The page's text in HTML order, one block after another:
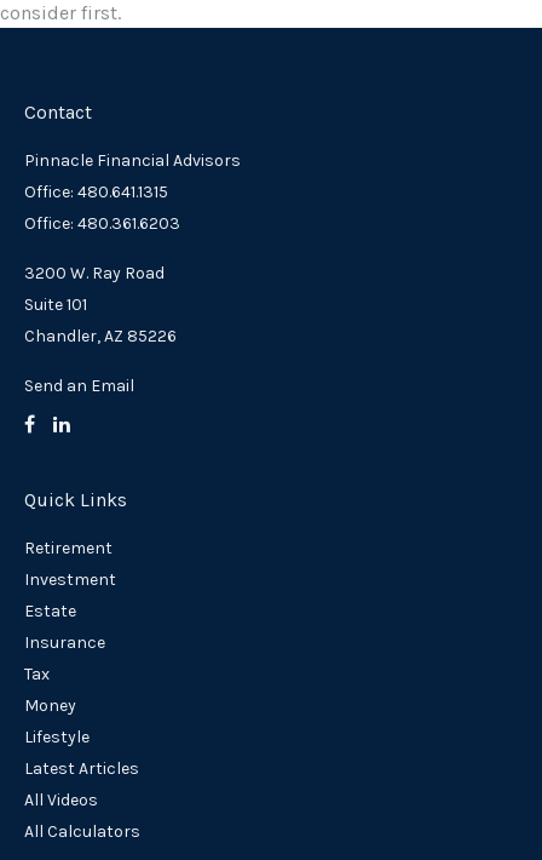
consider first.
Contact
Pinnacle Financial Advisors
Office: 480.641.1315
Office: 480.361.6203
3200 W. Ray Road
Suite 101
Chandler,AZ 85226
Send an Email
Quick Links
Retirement
Investment
Estate
Insurance
Tax
Money
Lifestyle
Latest Articles
All Videos
All Calculators